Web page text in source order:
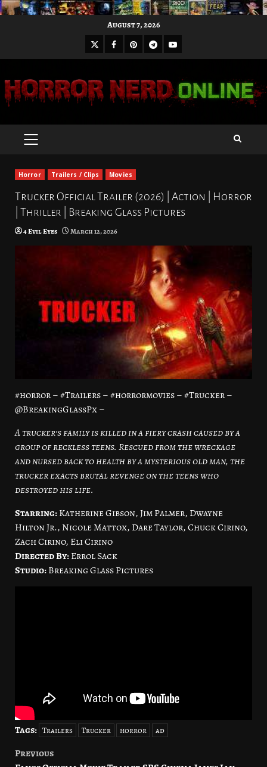
August 7, 2026
X Facebook
Pinterest
Telegram
Youtube
PRIMARY
Horror Trailers / Clips Movies
Trucker Official Trailer (2026) | Action | Horror
| Thriller | Breaking Glass Pictures
4 Evil Eyes March 12, 2026
#horror – #Trailers – #horrormovies – #Trucker –
@BreakingGlassPx –
A trucker’s family is killed in a fiery crash caused by a
group of reckless teens. Rescued from the wreckage
and nursed back to health by a mysterious old man, the
trucker exacts brutal revenge on the teens who
destroyed his life.
Starring:Katherine Gibson, Jim Palmer, Dwayne
Hilton Jr., Nicole Mattox, Dare Taylor, Chuck Cirino,
Zach Cirino, Eli Cirino
Directed By:Errol Sack
Studio:Breaking Glass Pictures
Tags: Trailers Trucker horror ad
Post
Previous